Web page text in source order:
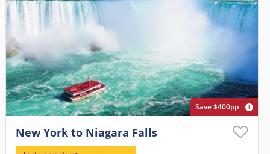
Save $400pp
New York to Niagara Falls